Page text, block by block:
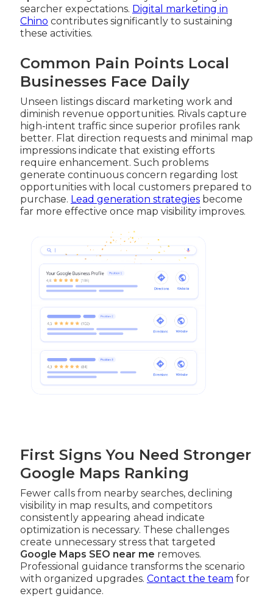
searcher expectations. Digital marketing in
Chino contributes significantly to sustaining
these activities.
Common Pain Points Local
Businesses Face Daily
Unseen listings discard marketing work and
diminish revenue opportunities. Rivals capture
high-intent traffic since superior profiles rank
better. Flat direction requests and minimal map
impressions indicate that existing efforts
require enhancement. Such problems
generate continuous concern regarding lost
opportunities with local customers prepared to
purchase. Lead generation strategiesbecome
far more effective once map visibility improves.
First Signs You Need Stronger
Google Maps Ranking
Fewer calls from nearby searches, declining
visibility in map results, and competitors
consistently appearing ahead indicate
optimization is necessary. These challenges
create unnecessary stress that targeted
Google Maps SEO near me removes.
Professional guidance transforms the scenario
with organized upgrades. Contact the team for
expert guidance.